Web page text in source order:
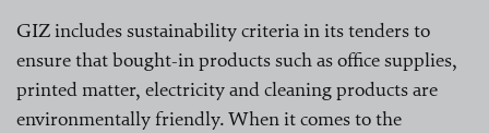
GIZ includes sustainability criteria in its tenders to
ensure that bought-in products such as office supplies,
printed matter, electricity and cleaning products are
environmentally friendly. When it comes to the